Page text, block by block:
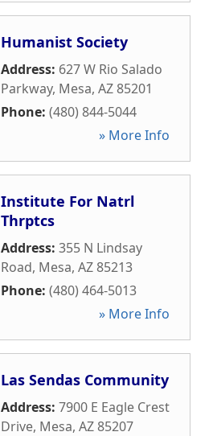
Humanist Society
Address: 627 W Rio Salado
Parkway, Mesa, AZ85201
Phone: (480) 844-5044
» More Info
Institute For Natrl
Thrptcs
Address: 355 N Lindsay
Road, Mesa, AZ85213
Phone: (480) 464-5013
» More Info
Las Sendas Community
Address: 7900 E Eagle Crest
Drive, Mesa, AZ85207